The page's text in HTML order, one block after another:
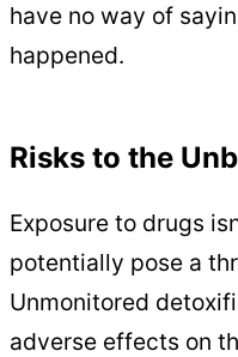
have no way of
happened.
Risks to the
Exposure to drugs
potentially pose a
Unmonitored
adverse effects on